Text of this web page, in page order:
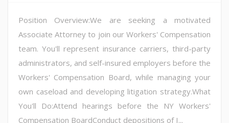
Position Overview:We are seeking a motivated
Associate Attorney to join our Workers' Compensation
team. You'll represent insurance carriers, third-party
administrators, and self-insured employers before the
Workers' Compensation Board, while managing your
own caseload and developing litigation strategy.What
You'll Do:Attend hearings before the NY Workers'
Compensation BoardConduct depositions of I...